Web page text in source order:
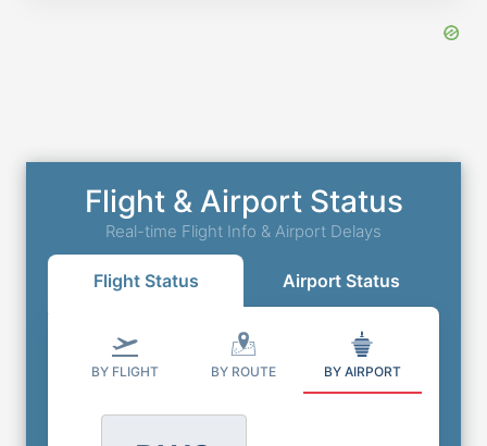
Flight & Airport Status
Real-time Flight Info & Airport Delays
Flight Status Airport Status
BY FLIGHT BY ROUTE BY AIRPORT